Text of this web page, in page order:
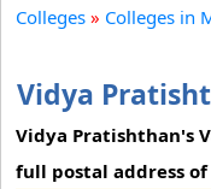
Colleges » Colleges in
Vidya
Vidya Pratishthan's
full postal address